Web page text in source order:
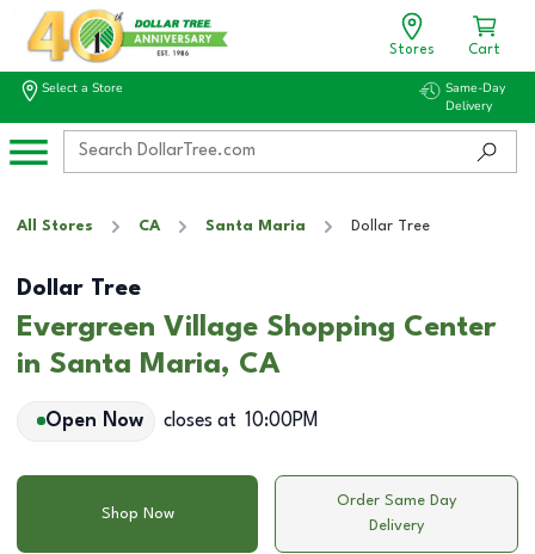
Stores Cart
Select a Store
Same-Day
Delivery
All Stores CA Santa Maria Dollar Tree
Dollar Tree
Evergreen Village Shopping Center
in Santa Maria, CA
Open Now closes at 10:00PM
Shop Now
Order Same Day
Delivery